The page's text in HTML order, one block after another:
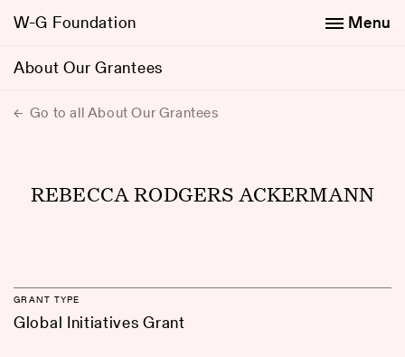
W-G Foundation
About Our Grantees
Menu
Go to all About Our Grantees
REBECCA RODGERS ACKERMANN
GRANT TYPE
Global Initiatives Grant